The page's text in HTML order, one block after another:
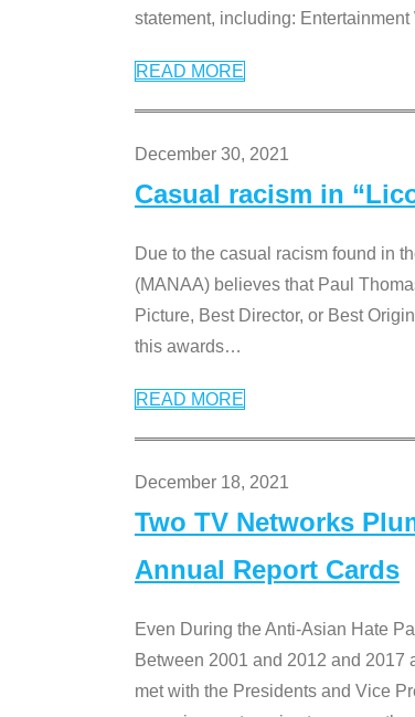
statement, including: Entertainment
READ MORE
December 30, 2021
Casual racism in
Due to the casual racism found in
(MANAA) believes that Paul
Picture, Best Director, or Best
this awards…
READ MORE
December 18, 2021
Two TV Networks
Annual Report Cards
Even During the Anti-Asian Hate
Between 2001 and 2012 and
met with the Presidents and Vice